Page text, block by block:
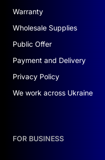
Warranty
Wholesale Supplies
Public Offer
Payment and Delivery
Privacy Policy
We work across Ukraine
FOR BUSINESS